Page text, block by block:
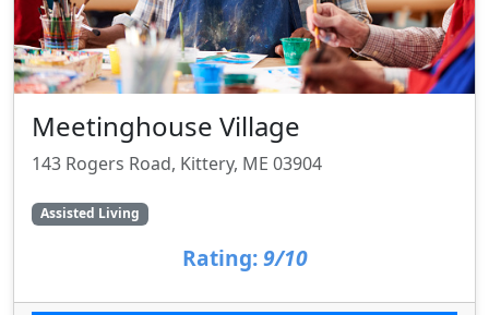
Meetinghouse Village
143 Rogers Road, Kittery, ME 03904
Assisted Living
Rating: 9/10